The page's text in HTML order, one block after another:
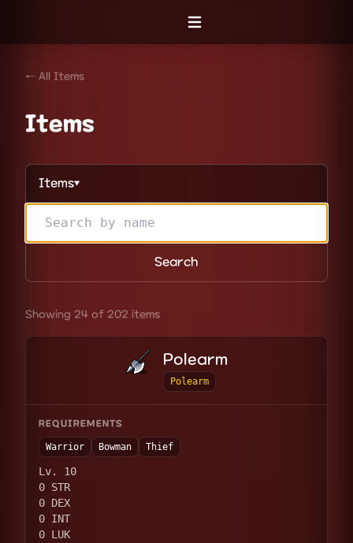
Open menu
← All Items
Items
Items▼
Search
Showing 24 of 202 items
Polearm
Polearm
REQUIREMENTS
Warrior Bowman Thief
Lv. 10
0 STR
0 DEX
0 INT
0 LUK